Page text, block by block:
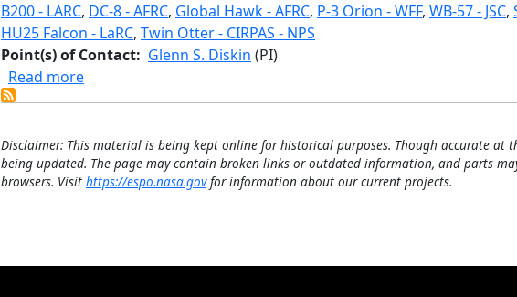
B200 - LARC, DC-8 - AFRC, Global Hawk - AFRC, P-3 Orion - WFF, WB-57 - JSC,
HU25 Falcon - LaRC, Twin Otter - CIRPAS - NPS
Point(s) of Contact
Glenn S. Diskin (PI)
Read moreabout Diode Laser Hygrometer
Disclaimer: This material is being kept online for historical purposes. Though accurate
being updated. The page may contain broken links or outdated information, and parts
browsers. Visit https://espo.nasa.govfor information about our current projects.